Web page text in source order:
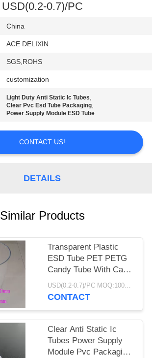
USD(0.2-0.7)/PC
China
ACE DELIXIN
SGS,ROHS
customization
Light Duty Anti Static Ic Tubes,
Clear Pvc Esd Tube Packaging,
Power Supply Module ESD Tube
CONTACT US!
DETAILS
Similar Products
Transparent Plastic
ESD Tube PET PETG
Candy Tube With Caps
CMYK Print
USD(0.2-0.7)/PC MOQ:1000pcs
CONTACT
Clear Anti Static Ic
Tubes Power Supply
Module Pvc Packaging